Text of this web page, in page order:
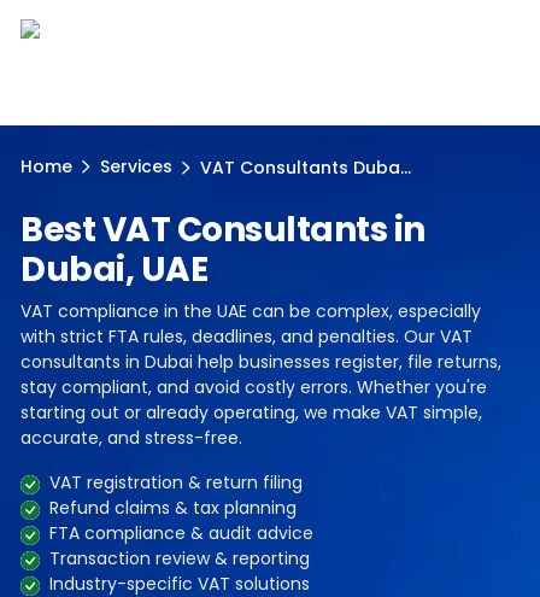
Home Services VAT Consultants Duba...
Best VAT Consultants in
Dubai, UAE
VAT compliance in the UAE can be complex, especially
with strict FTA rules, deadlines, and penalties. Our VAT
consultants in Dubai help businesses register, file returns,
stay compliant, and avoid costly errors. Whether you're
starting out or already operating, we make VAT simple,
accurate, and stress-free.
VAT registration & return filing
Refund claims & tax planning
FTA compliance & audit advice
Transaction review & reporting
Industry-specific VAT solutions